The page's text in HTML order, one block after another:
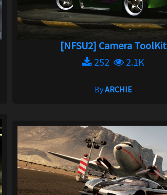
[NFSU2] Camera ToolKit
252
2.1K
ByARCHIE